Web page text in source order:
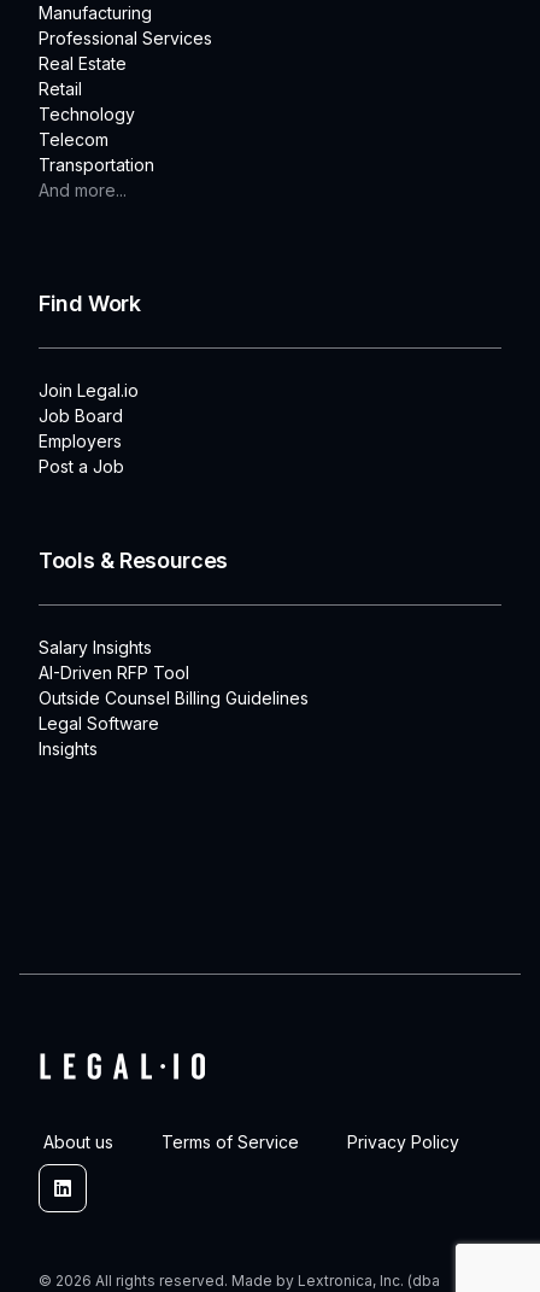
Manufacturing
Professional Services
Real Estate
Retail
Technology
Telecom
Transportation
And more...
Find Work
Join Legal.io
Job Board
Employers
Post a Job
Tools & Resources
Salary Insights
AI-Driven RFP Tool
Outside Counsel Billing Guidelines
Legal Software
Insights
About us Terms of Service Privacy Policy
Linkedin
© 2026 All rights reserved. Made by Lextronica, Inc. (dba